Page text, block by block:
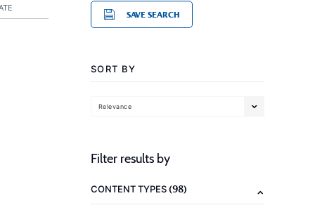
SAVE SEARCH
SORT BY
Relevance
Filter results by
CONTENT TYPES(98)